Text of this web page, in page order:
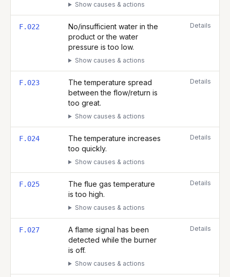
Show causes & actions
F.022
No/insufficient water in the
product or the water
pressure is too low.
Show causes & actions
Details
F.023
The temperature spread
between the flow/return is
too great.
Show causes & actions
Details
F.024
The temperature increases
too quickly.
Show causes & actions
Details
F.025
The flue gas temperature
is too high.
Show causes & actions
Details
F.027
A flame signal has been
detected while the burner
is off.
Show causes & actions
Details